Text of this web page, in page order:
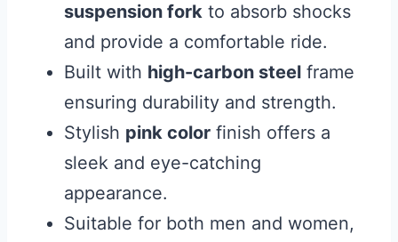
suspension fork to absorb shocks
and provide a comfortable ride.
Built with high-carbon steel frame
ensuring durability and strength.
Stylish pink color finish offers a
sleek and eye-catching
appearance.
Suitable for both men and women,